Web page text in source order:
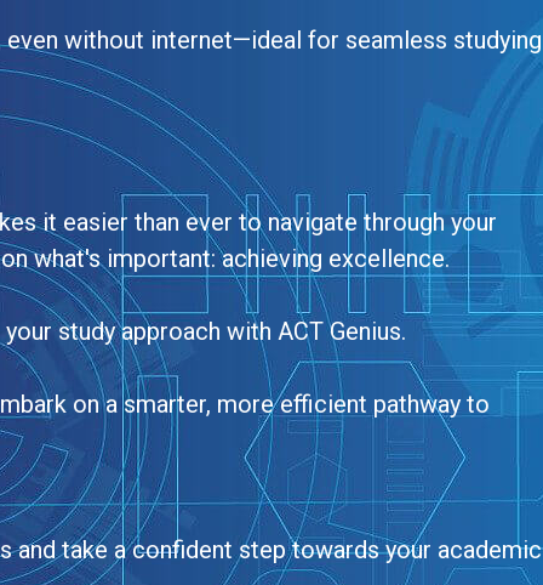
even without internet—ideal for seamless studying
it easier than ever to navigate through your
what's important: achieving excellence.
study approach with ACT Genius.
on a smarter, more efficient pathway to
and take a confident step towards your academic